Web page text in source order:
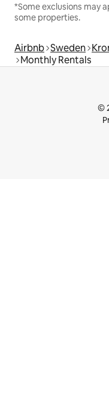
*Some exclusions may
some properties.
Airbnb Sweden
Monthly Rentals
©